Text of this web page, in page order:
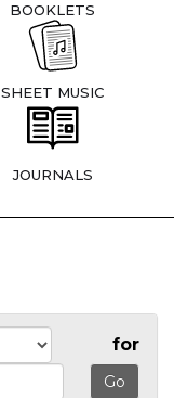
BOOKLETS
SHEET MUSIC
JOURNALS
for